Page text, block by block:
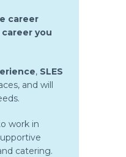
career
you
, SLES
and will
work in
catering.